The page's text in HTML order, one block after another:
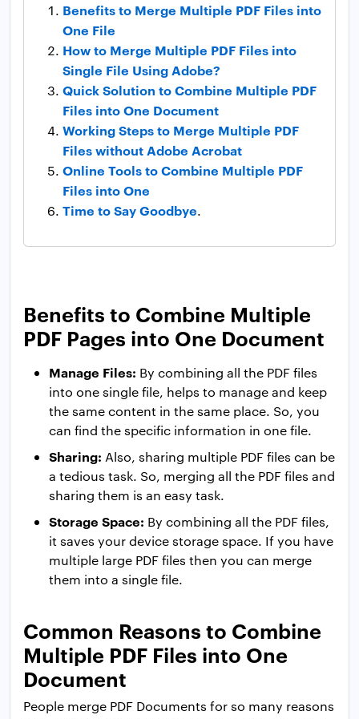
Benefits to Merge Multiple PDF Files into
One File
How to Merge Multiple PDF Files into
Single File Using Adobe?
Quick Solution to Combine Multiple PDF
Files into One Document
Working Steps to Merge Multiple PDF
Files without Adobe Acrobat
Online Tools to Combine Multiple PDF
Files into One
Time to Say Goodbye.
Benefits to Combine Multiple
PDF Pages into One Document
Manage Files: By combining all the PDF files
into one single file, helps to manage and keep
the same content in the same place. So, you
can find the specific information in one file.
Sharing: Also, sharing multiple PDF files can be
a tedious task. So, merging all the PDF files and
sharing them is an easy task.
Storage Space: By combining all the PDF files,
it saves your device storage space. If you have
multiple large PDF files then you can merge
them into a single file.
Common Reasons to Combine
Multiple PDF Files into One
Document
People merge PDF Documents for so many reasons